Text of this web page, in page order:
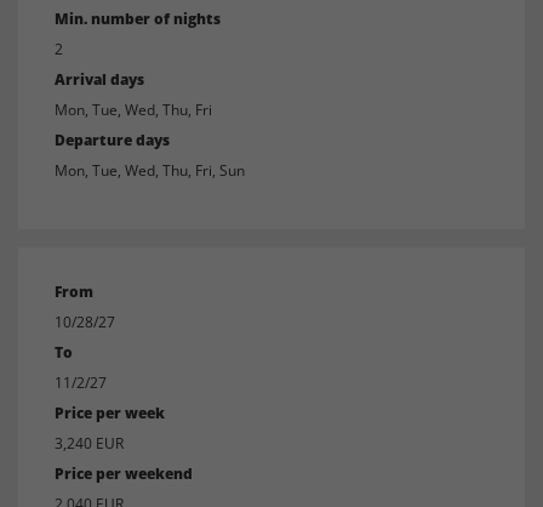
Min. number of nights
2
Arrival days
Mon, Tue, Wed, Thu, Fri
Departure days
Mon, Tue, Wed, Thu, Fri, Sun
From
10/28/27
To
11/2/27
Price per week
3,240 EUR
Price per weekend